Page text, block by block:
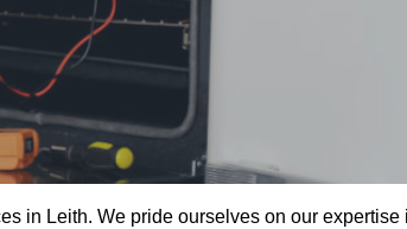
in Leith. We pride ourselves on our expertise